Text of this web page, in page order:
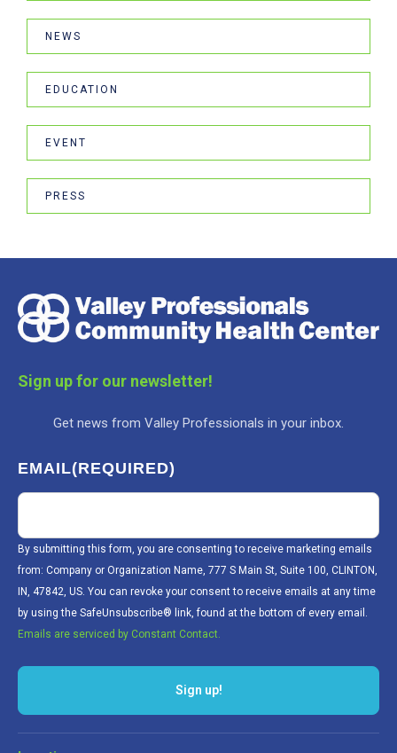
NEWS
EDUCATION
EVENT
PRESS
Sign up for our newsletter!
Get news from Valley Professionals in your inbox.
EMAIL(REQUIRED)
By submitting this form, you are consenting to receive marketing emails
from: Company or Organization Name, 777 S Main St, Suite 100, CLINTON,
IN, 47842, US. You can revoke your consent to receive emails at any time
by using the SafeUnsubscribe® link, found at the bottom of every email.
Emails are serviced by Constant Contact.
Sign up!